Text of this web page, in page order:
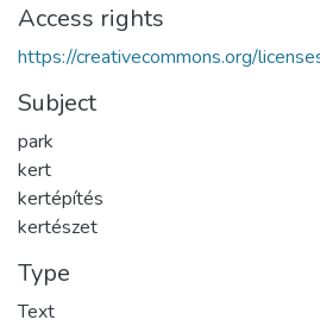
Access rights
https://creativecommons.org/
Subject
park
kert
kertépítés
kertészet
Type
Text